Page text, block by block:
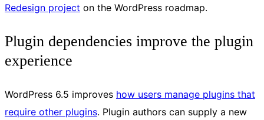
Redesign project on the WordPress roadmap.
Plugin dependencies improve the plugin
experience
WordPress 6.5 improves how users manage plugins that
require other plugins. Plugin authors can supply a new